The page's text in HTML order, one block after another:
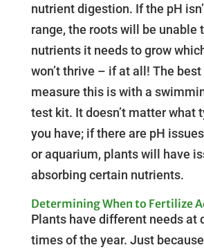
nutrient digestion. If the pH
range, the roots will be unable
nutrients it needs to grow
won’t thrive – if at all! The
measure this is with a
test kit. It doesn’t matter what
you have; if there are pH
or aquarium, plants will have
absorbing certain nutrients.
Determining When to Fertilize
Plants have different needs at
times of the year. Just